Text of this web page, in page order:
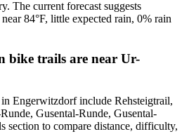
The current forecast suggests
84°F, little expected rain, 0% rain
bike trails are near Ur-
Engerwitzdorf include Rehsteigtrail,
Gusental-Runde, Gusental-
section to compare distance, difficulty,